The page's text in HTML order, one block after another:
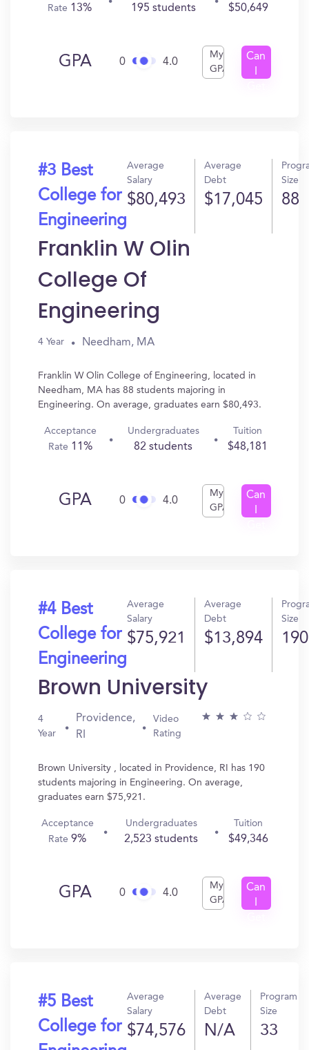
Rate 13% 195 students $50,649
GPA 0 4.0
My
GPA
Can
#3 Best
College for
Engineering
Average
Salary
$80,493
Average
Debt
$17,045
Size
88
Franklin W Olin
College Of
Engineering
4 Year Needham, MA
Franklin W Olin College of Engineering, located in
Needham, MA has 88 students majoring in
Engineering. On average, graduates earn $80,493.
Acceptance
Rate 11%
Undergraduates
82 students
Tuition
$48,181
GPA 0 4.0
My
GPA
Can
#4 Best
College for
Engineering
Average
Salary
$75,921
Average
Debt
$13,894
Size
190
Brown University
4
Year
Providence,
RI
Video
Rating
Brown University , located in Providence, RI has 190
students majoring in Engineering. On average,
graduates earn $75,921.
Acceptance
Rate9%
Undergraduates
2,523 students
Tuition
$49,346
GPA 0 4.0
My
GPA
Can
#5 Best
College for
Average
Salary
$74,576
Average
Debt
N/A
Program
Size
33